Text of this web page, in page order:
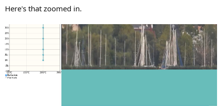
Here's that zoomed in.